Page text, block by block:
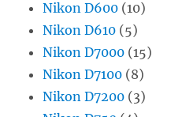
Nikon D600 (10)
Nikon D610 (5)
Nikon D7000 (15)
Nikon D7100 (8)
Nikon D7200 (3)